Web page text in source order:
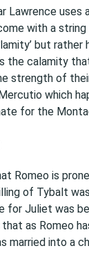
Lawrence uses
with a string
but rather
the calamity
strength of
which
for the
Romeo is
of Tybalt
for Juliet was
as Romeo
married into a